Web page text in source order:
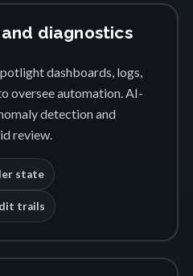
diagnostics
dashboards, logs,
oversee automation. AI-
detection and
review.
state
trails